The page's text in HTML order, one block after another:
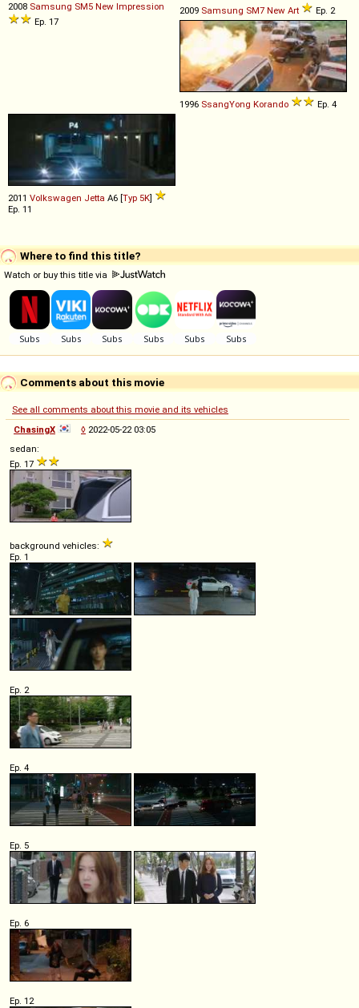
2008 Samsung SM5 New Impression
Ep. 17
2009 Samsung SM7 New Art Ep. 2
1996 SsangYong Korando Ep. 4
2011 Volkswagen Jetta A6 [Typ 5K]
Ep. 11
Where to find this title?
Watch or buy this title via
Comments about this movie
See all comments about this movie and its vehicles
ChasingX
◊ 2022-05-22 03:05
sedan:
Ep. 17
background vehicles:
Ep. 1
Ep. 2
Ep. 4
Ep. 5
Ep. 6
Ep. 12